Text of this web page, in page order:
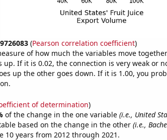
(Pearson correlation coefficient)
of how much the variables move
up. If it is 0.02, the connection is very weak or
up the other goes down. If it is 1.00, you
of determination)
of the change in the one variable (i.e., United
based on the change in the other (i.e.,
10 years from 2012 through 2021.